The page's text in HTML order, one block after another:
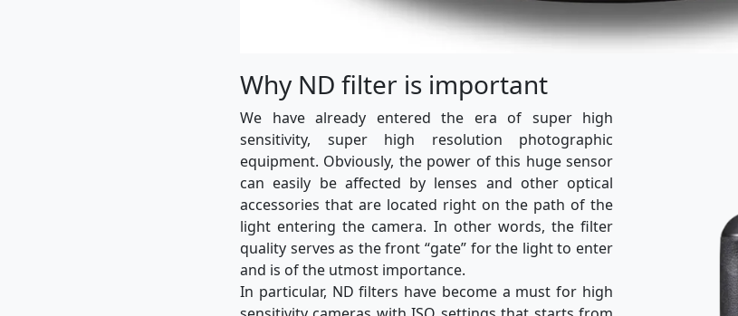
Why ND filter is important
We have already entered the era of super high
sensitivity, super high resolution photographic
equipment. Obviously, the power of this huge sensor
can easily be affected by lenses and other optical
accessories that are located right on the path of the
light entering the camera. In other words, the filter
quality serves as the front “gate” for the light to enter
and is of the utmost importance.
In particular, ND filters have become a must for high